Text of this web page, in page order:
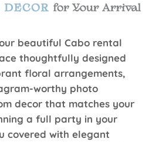
beautiful Cabo rental
thoughtfully designed
floral arrangements,
worthy photo
decor that matches your
a full party in your
covered with elegant